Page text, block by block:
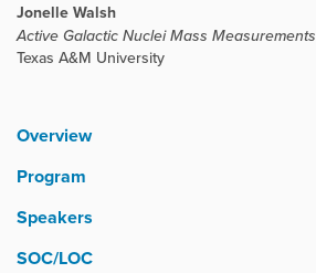
Jonelle Walsh
Active Galactic Nuclei Mass Measurements
Texas A&M University
Overview
Program
Speakers
SOC/LOC